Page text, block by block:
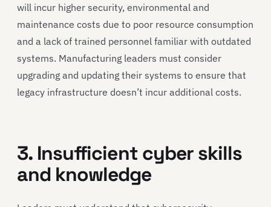
will incur higher security, environmental and
maintenance costs due to poor resource consumption
and a lack of trained personnel familiar with outdated
systems. Manufacturing leaders must consider
upgrading and updating their systems to ensure that
legacy infrastructure doesn’t incur additional costs.
3. Insufficient cyber skills
and knowledge